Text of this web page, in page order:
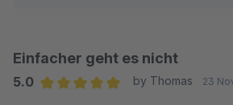
Einfacher geht es nicht
5.0
by Thomas 23